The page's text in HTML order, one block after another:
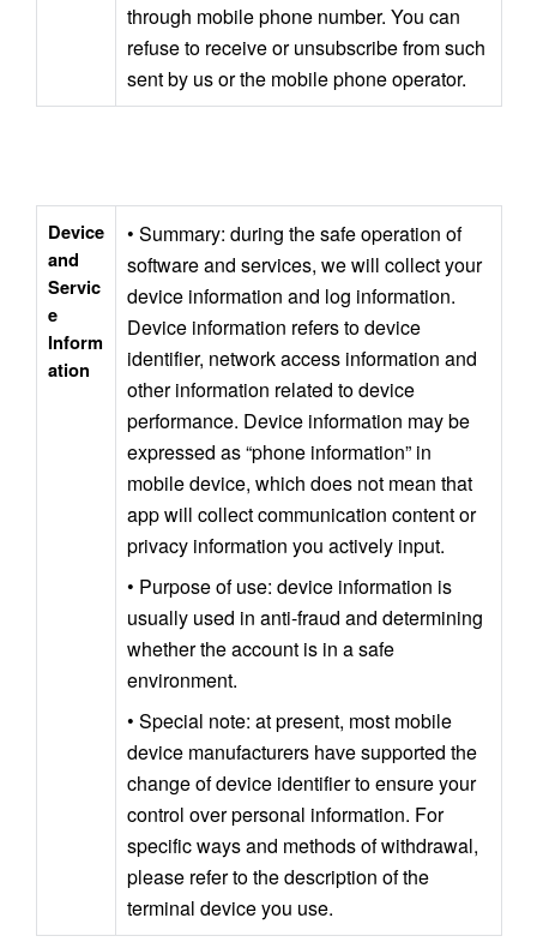
through mobile phone number. You can
refuse to receive or unsubscribe from such
sent by us or the mobile phone operator.
Device
and
Servic
e
Inform
ation
• Summary: during the safe operation of
software and services, we will collect your
device information and log information.
Device information refers to device
identifier, network access information and
other information related to device
performance. Device information may be
expressed as “phone information” in
mobile device, which does not mean that
app will collect communication content or
privacy information you actively input.
• Purpose of use: device information is
usually used in anti-fraud and determining
whether the account is in a safe
environment.
• Special note: at present, most mobile
device manufacturers have supported the
change of device identifier to ensure your
control over personal information. For
specific ways and methods of withdrawal,
please refer to the description of the
terminal device you use.